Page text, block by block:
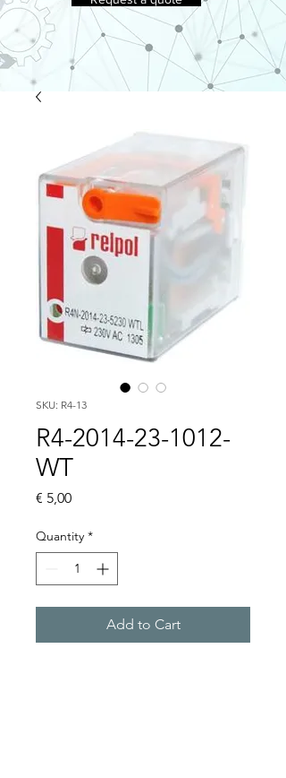
SKU: R4-13
R4-2014-23-1012-
WT
€ 5,00Price
Quantity *
Add to Cart